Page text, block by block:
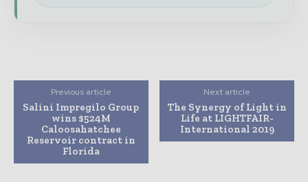
Previous article
Salini Impregilo Group
wins $524M
Caloosahatchee
Reservoir contract in
Florida
Next article
The Synergy of Light in
Life at LIGHTFAIR-
International 2019